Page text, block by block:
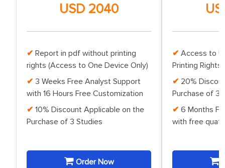
USD 2040
Report in pdf without printing
rights (Access to One Device Only)
3 Weeks Free Analyst Support
with 16 Hours Free Customization
10% Discount Applicable on the
Purchase of 3 Studies
Order Now
Access to
Printing Rights
20%
Purchase of 3
6 Months
with free